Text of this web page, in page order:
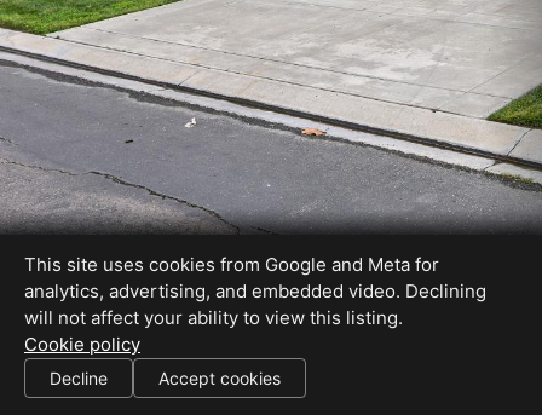
Ralene DRE# 01503588
SHARE THIS SITE
This site uses cookies from Google and Meta for
analytics, advertising, and embedded video. Declining
will not affect your ability to view this listing.
Cookie policy
Decline Accept cookies